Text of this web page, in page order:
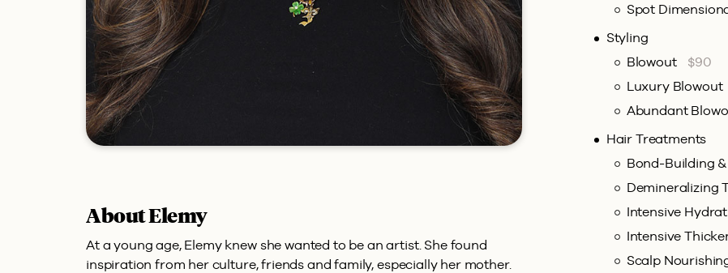
About Elemy
At a young age, Elemy knew she wanted to be an artist. She found
inspiration from her culture, friends and family, especially her mother.
Spot
Styling
Blowout
$90
Luxury Blowout
Abundant
Hair Treatments
Bond-Building
Demineralizing
Intensive
Intensive
Scalp